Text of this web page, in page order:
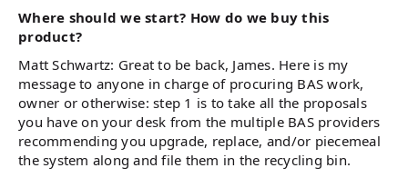
Where should we start? How do we buy this
product?
Matt Schwartz: Great to be back, James. Here is my
message to anyone in charge of procuring BAS work,
owner or otherwise: step 1 is to take all the proposals
you have on your desk from the multiple BAS providers
recommending you upgrade, replace, and/or piecemeal
the system along and file them in the recycling bin.